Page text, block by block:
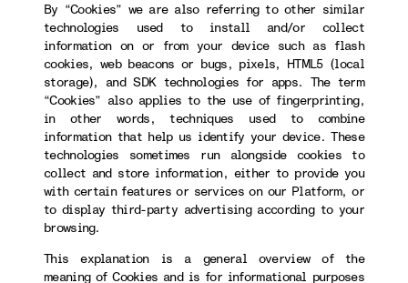
By “Cookies” we are also referring to other similar
technologies used to install and/or collect
information on or from your device such as flash
cookies, web beacons or bugs, pixels, HTML5 (local
storage), and SDK technologies for apps. The term
“Cookies” also applies to the use of fingerprinting,
in other words, techniques used to combine
information that help us identify your device. These
technologies sometimes run alongside cookies to
collect and store information, either to provide you
with certain features or services on our Platform, or
to display third-party advertising according to your
browsing.
This explanation is a general overview of the
meaning of Cookies and is for informational purposes